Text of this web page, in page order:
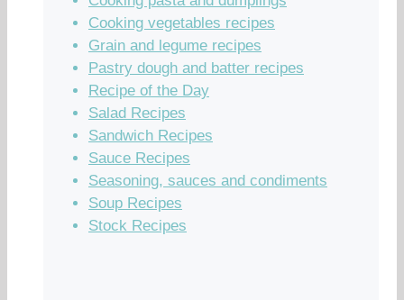
Cooking vegetables recipes
Grain and legume recipes
Pastry dough and batter recipes
Recipe of the Day
Salad Recipes
Sandwich Recipes
Sauce Recipes
Seasoning, sauces and condiments
Soup Recipes
Stock Recipes